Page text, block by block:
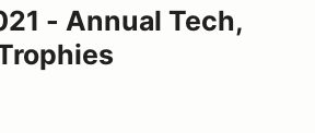
- Annual Tech,